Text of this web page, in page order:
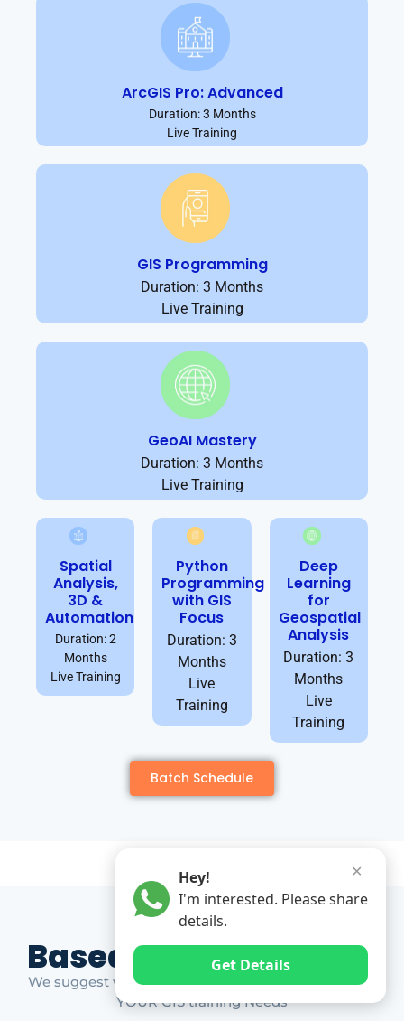
ArcGIS Pro: Advanced
Duration: 3 Months
Live Training
GIS Programming
Duration: 3 Months
Live Training
GeoAI Mastery
Duration: 3 Months
Live Training
Spatial
Analysis,
3D &
Automation
Duration: 2
Months
Live Training
Python
Programming
with GIS
Focus
Duration: 3
Months
Live
Training
Deep
Learning
for
Geospatial
Analysis
Duration: 3
Months
Live
Training
Batch Schedule
Based on Market Gap
We suggest which ones YOU should take based on
YOUR GIS training Needs
✕
Hey!
I'm interested. Please share
details.
Get Details